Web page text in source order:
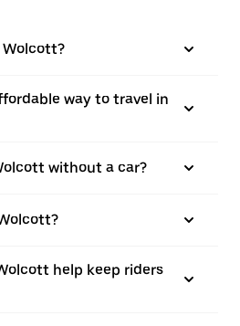
Wolcott?
way to travel in
without a car?
help keep riders